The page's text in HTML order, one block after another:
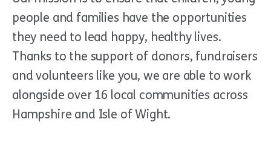
people and families have the opportunities
they need to lead happy, healthy lives.
Thanks to the support of donors, fundraisers
and volunteers like you, we are able to work
alongside over 16 local communities across
Hampshire and Isle of Wight.